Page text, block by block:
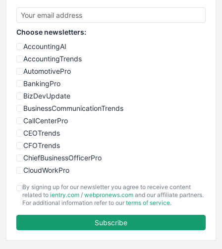
Choose newsletters:
AccountingAI
AccountingTrends
AutomotivePro
BankingPro
BizDevUpdate
BusinessCommunicationTrends
CallCenterPro
CEOTrends
CFOTrends
ChiefBusinessOfficerPro
CloudWorkPro
EmployeeExperiencePro
ENTBusinessNews
FinancePro
By signing up for our newsletter you agree to receive content
related to ientry.com / webpronews.com and our affiliate partners.
For additional information refer to our terms of service.
Subscribe